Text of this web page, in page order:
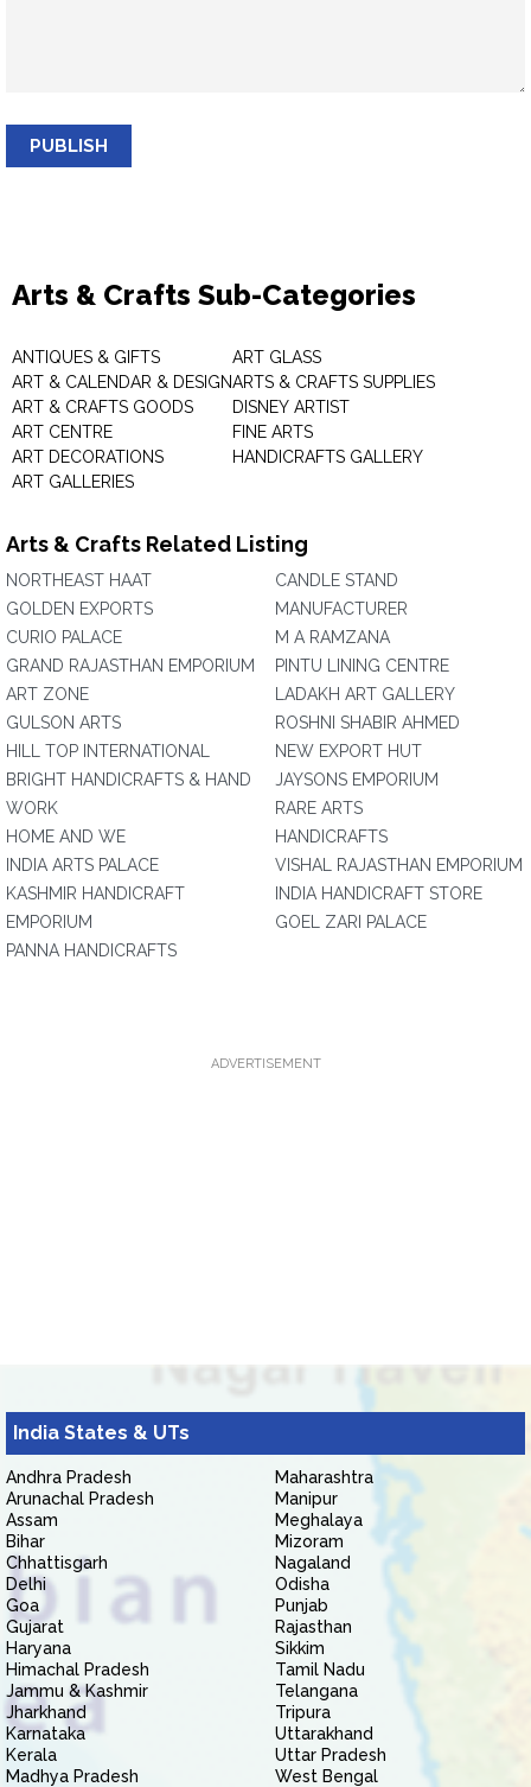
PUBLISH
Arts & Crafts Sub-Categories
ANTIQUES & GIFTS
ART & CALENDAR & DESIGN
ART & CRAFTS GOODS
ART CENTRE
ART DECORATIONS
ART GALLERIES
ART GLASS
ARTS & CRAFTS SUPPLIES
DISNEY ARTIST
FINE ARTS
HANDICRAFTS GALLERY
Arts & Crafts Related Listing
NORTHEAST HAAT
GOLDEN EXPORTS
CURIO PALACE
GRAND RAJASTHAN EMPORIUM
ART ZONE
GULSON ARTS
HILL TOP INTERNATIONAL
BRIGHT HANDICRAFTS & HAND
WORK
HOME AND WE
INDIA ARTS PALACE
KASHMIR HANDICRAFT
EMPORIUM
PANNA HANDICRAFTS
CANDLE STAND
MANUFACTURER
M A RAMZANA
PINTU LINING CENTRE
LADAKH ART GALLERY
ROSHNI SHABIR AHMED
NEW EXPORT HUT
JAYSONS EMPORIUM
RARE ARTS
HANDICRAFTS
VISHAL RAJASTHAN EMPORIUM
INDIA HANDICRAFT STORE
GOEL ZARI PALACE
ADVERTISEMENT
India States & UTs
Andhra Pradesh
Arunachal Pradesh
Assam
Bihar
Chhattisgarh
Delhi
Goa
Gujarat
Haryana
Himachal Pradesh
Jammu & Kashmir
Jharkhand
Karnataka
Kerala
Madhya Pradesh
Maharashtra
Manipur
Meghalaya
Mizoram
Nagaland
Odisha
Punjab
Rajasthan
Sikkim
Tamil Nadu
Telangana
Tripura
Uttarakhand
Uttar Pradesh
West Bengal